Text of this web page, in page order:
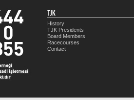
TJK
History
TJK Presidents
Board Members
Racecourses
Contact